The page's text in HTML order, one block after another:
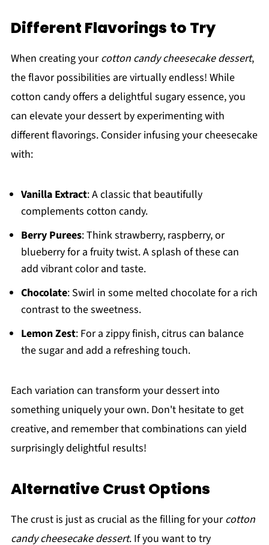
Different Flavorings to Try
When creating yourcotton candy cheesecake dessert,
the flavor possibilities are virtually endless! While
cotton candy offers a delightful sugary essence, you
can elevate your dessert by experimenting with
different flavorings. Consider infusing your cheesecake
with:
Vanilla Extract: A classic that beautifully
complements cotton candy.
Berry Purees: Think strawberry, raspberry, or
blueberry for a fruity twist. A splash of these can
add vibrant color and taste.
Chocolate: Swirl in some melted chocolate for a rich
contrast to the sweetness.
Lemon Zest: For a zippy finish, citrus can balance
the sugar and add a refreshing touch.
Each variation can transform your dessert into
something uniquely your own. Don't hesitate to get
creative, and remember that combinations can yield
surprisingly delightful results!
Alternative Crust Options
The crust is just as crucial as the filling for yourcotton
candy cheesecake dessert. If you want to try